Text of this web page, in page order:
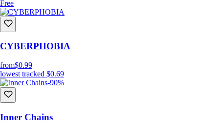
Free
CYBERPHOBIA
from$0.99
lowest tracked $0.69
-90%
Inner Chains